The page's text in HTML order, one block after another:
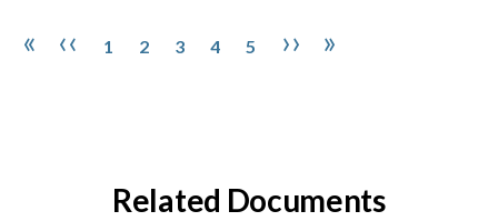
Pagination
First page
« Previous page
‹‹ 1 2 3 4 5 Next page
›› Last page
»
Related Documents